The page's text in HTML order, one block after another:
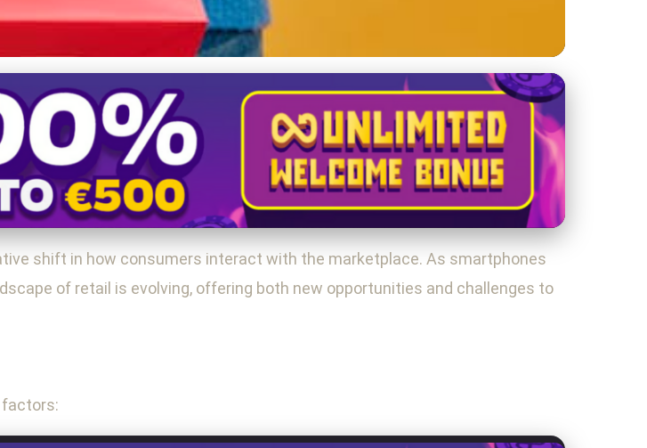
Smartphones Reshape
shift in how consumers interact with the marketplace. As smartphones
of retail is evolving, offering both new opportunities and challenges to